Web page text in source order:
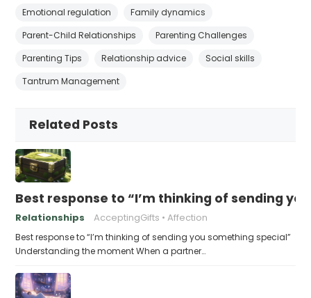
Emotional regulation
Family dynamics
Parent-Child Relationships
Parenting Challenges
Parenting Tips
Relationship advice
Social skills
Tantrum Management
Related Posts
Best response to “I’m thinking of sending
Relationships AcceptingGifts Affection
Best response to “I’m thinking of sending you something special”
Understanding the moment When a partner…